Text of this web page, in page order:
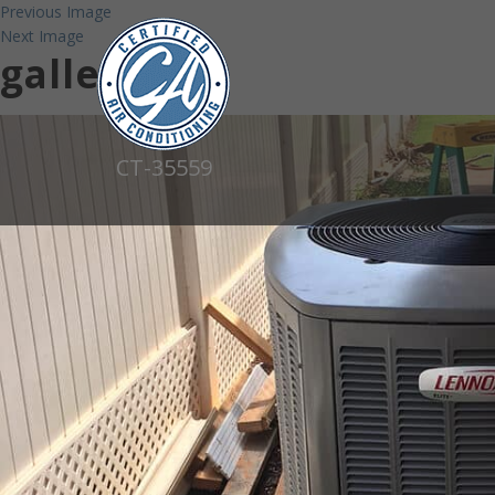
CT-35559
Previous Image
Next Image
gallery22